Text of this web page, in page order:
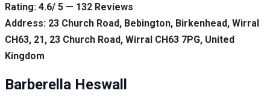
Rating: 4.6/ 5 — 132 Reviews
Address: 23 Church Road, Bebington, Birkenhead, Wirral
CH63, 21, 23 Church Road, Wirral CH63 7PG, United
Kingdom
Barberella Heswall